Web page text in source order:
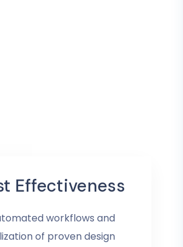
Effectiveness
workflows and
of proven design